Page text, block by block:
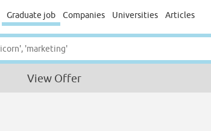
Graduate job Companies Universities Articles
View Offer